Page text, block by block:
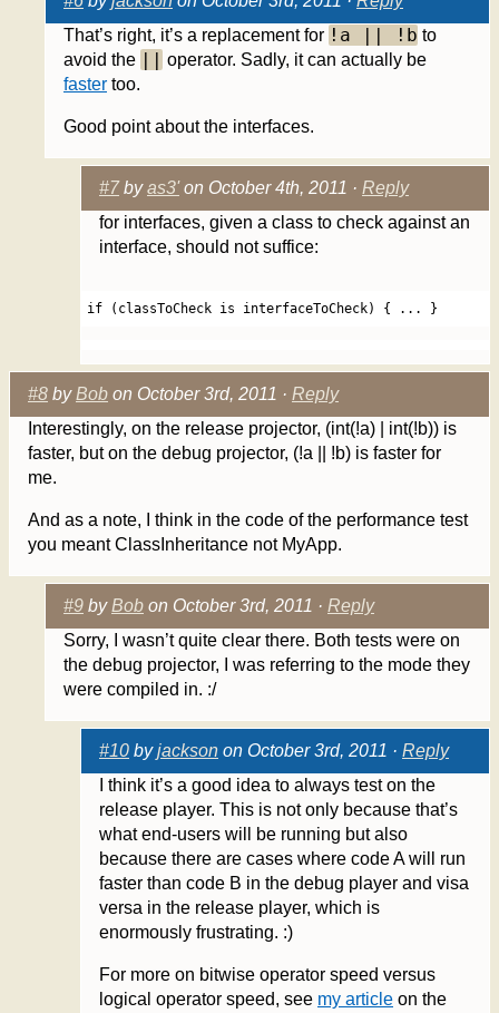
That’s right, it’s a replacement for !a || !b to
avoid the || operator. Sadly, it can actually be
faster too.
Good point about the interfaces.
#7byas3'on October 4th, 2011 · Reply
for interfaces, given a class to check against an
interface, should not suffice:
if (classToCheck is interfaceToCheck) { ... }
#8 byBob on October 3rd, 2011 · Reply
Interestingly, on the release projector, (int(!a) | int(!b)) is
faster, but on the debug projector, (!a || !b) is faster for
me.
And as a note, I think in the code of the performance test
you meant ClassInheritance not MyApp.
#9 byBob on October 3rd, 2011 · Reply
Sorry, I wasn’t quite clear there. Both tests were on
the debug projector, I was referring to the mode they
were compiled in. :/
#10 byjackson on October 3rd, 2011 · Reply
I think it’s a good idea to always test on the
release player. This is not only because that’s
what end-users will be running but also
because there are cases where code A will run
faster than code B in the debug player and visa
versa in the release player, which is
enormously frustrating. :)
For more on bitwise operator speed versus
logical operator speed, see my article on the